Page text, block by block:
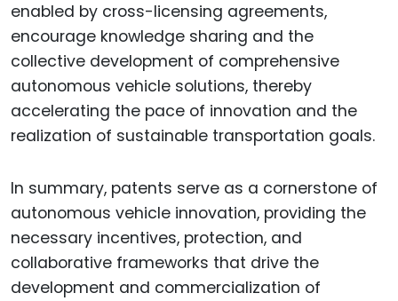
enabled by cross-licensing agreements,
encourage knowledge sharing and the
collective development of comprehensive
autonomous vehicle solutions, thereby
accelerating the pace of innovation and the
realization of sustainable transportation goals.
In summary, patents serve as a cornerstone of
autonomous vehicle innovation, providing the
necessary incentives, protection, and
collaborative frameworks that drive the
development and commercialization of